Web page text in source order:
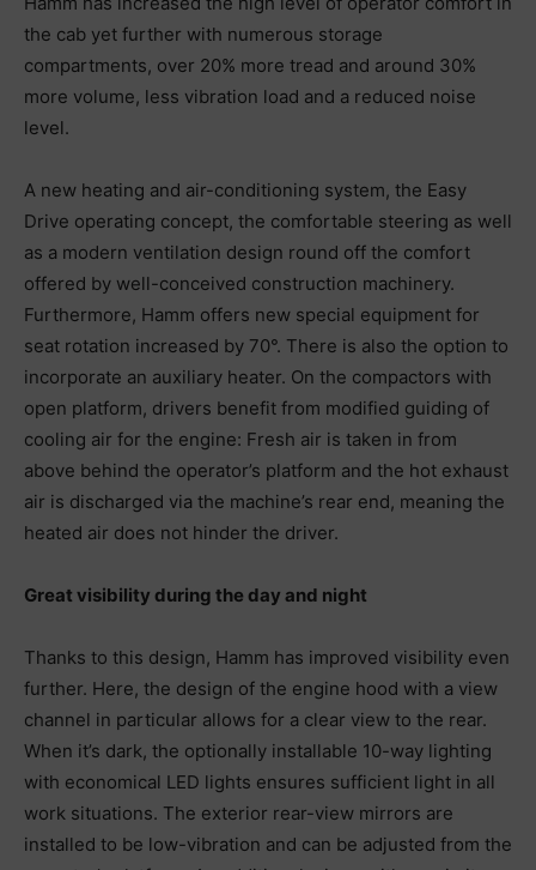
the cab yet further with numerous storage
compartments, over 20% more tread and around 30%
more volume, less vibration load and a reduced noise
level.
A new heating and air-conditioning system, the Easy
Drive operating concept, the comfortable steering as well
as a modern ventilation design round off the comfort
offered by well-conceived construction machinery.
Furthermore, Hamm offers new special equipment for
seat rotation increased by 70°. There is also the option to
incorporate an auxiliary heater. On the compactors with
open platform, drivers benefit from modified guiding of
cooling air for the engine: Fresh air is taken in from
above behind the operator’s platform and the hot exhaust
air is discharged via the machine’s rear end, meaning the
heated air does not hinder the driver.
Great visibility during the day and night
Thanks to this design, Hamm has improved visibility even
further. Here, the design of the engine hood with a view
channel in particular allows for a clear view to the rear.
When it’s dark, the optionally installable 10-way lighting
with economical LED lights ensures sufficient light in all
work situations. The exterior rear-view mirrors are
installed to be low-vibration and can be adjusted from the